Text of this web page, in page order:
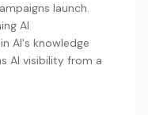
launch.
AI
AI's knowledge
AI visibility from a